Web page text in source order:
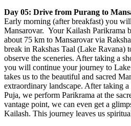
Day 05: Drive from Purang to
Early morning (after breakfast) you
Mansarovar. Your Kailash Parikrama
about 75 km to Mansarovar via
break in Rakshas Taal (Lake Ravana)
observe the sceneries. After taking a
you will continue your journey to
takes us to the beautiful and sacred
extraordinary landscape. After taking
Puja, we perform Parikrama at the
vantage point, we can even get a
Kailash. This journey leaves us